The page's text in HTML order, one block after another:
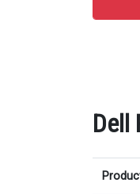
Dell